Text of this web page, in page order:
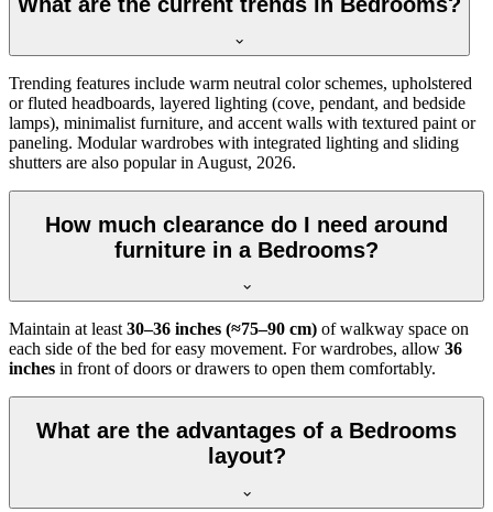
Trending features include warm neutral color schemes, upholstered
or fluted headboards, layered lighting (cove, pendant, and bedside
lamps), minimalist furniture, and accent walls with textured paint or
paneling. Modular wardrobes with integrated lighting and sliding
shutters are also popular in August, 2026.
How much clearance do I need around
furniture in a Bedrooms?
Maintain at least30–36 inches (≈75–90 cm) of walkway space on
each side of the bed for easy movement. For wardrobes, allow 36
inches in front of doors or drawers to open them comfortably.
What are the advantages of a Bedrooms
layout?